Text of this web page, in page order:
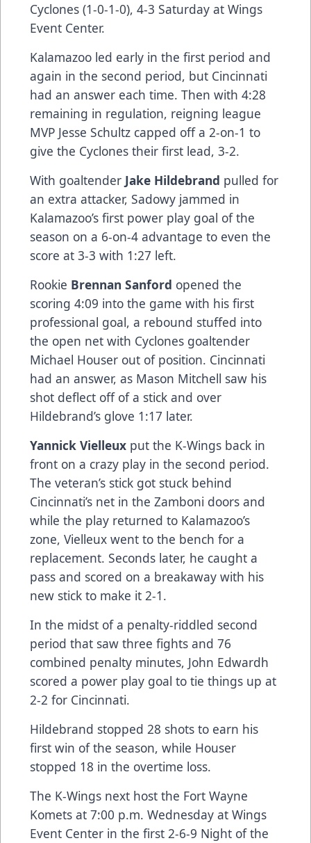
Cyclones (1-0-1-0), 4-3 Saturday at Wings
Event Center.
Kalamazoo led early in the first period and
again in the second period, but Cincinnati
had an answer each time. Then with 4:28
remaining in regulation, reigning league
MVP Jesse Schultz capped off a 2-on-1 to
give the Cyclones their first lead, 3-2.
With goaltender Jake Hildebrand pulled for
an extra attacker, Sadowy jammed in
Kalamazoo’s first power play goal of the
season on a 6-on-4 advantage to even the
score at 3-3 with 1:27 left.
Rookie Brennan Sanford opened the
scoring 4:09 into the game with his first
professional goal, a rebound stuffed into
the open net with Cyclones goaltender
Michael Houser out of position. Cincinnati
had an answer, as Mason Mitchell saw his
shot deflect off of a stick and over
Hildebrand’s glove 1:17 later.
Yannick Vielleux put the K-Wings back in
front on a crazy play in the second period.
The veteran’s stick got stuck behind
Cincinnati’s net in the Zamboni doors and
while the play returned to Kalamazoo’s
zone, Vielleux went to the bench for a
replacement. Seconds later, he caught a
pass and scored on a breakaway with his
new stick to make it 2-1.
In the midst of a penalty-riddled second
period that saw three fights and 76
combined penalty minutes, John Edwardh
scored a power play goal to tie things up at
2-2 for Cincinnati.
Hildebrand stopped 28 shots to earn his
first win of the season, while Houser
stopped 18 in the overtime loss.
The K-Wings next host the Fort Wayne
Komets at 7:00 p.m. Wednesday at Wings
Event Center in the first 2-6-9 Night of the